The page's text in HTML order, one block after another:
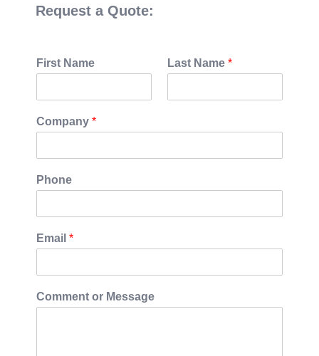
Request a Quote:
First Name Last Name *
Company *
Phone
Email *
Comment or Message